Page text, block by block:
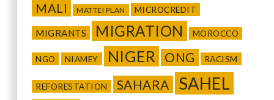
MALI MATTEI PLAN MICROCREDIT
MIGRANTS MIGRATION MOROCCO
NGO NIAMEY NIGER ONG RACISM
REFORESTATION SAHARA SAHEL